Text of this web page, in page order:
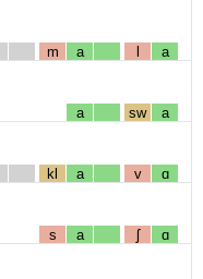
m a l a
a sw a
kl a v ɑ
s a ʃ ɑ